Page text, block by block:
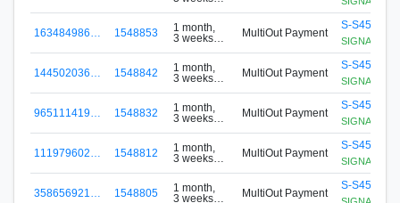
163484986… 1548853
1 month,
3 weeks
MultiOut Payment
S-S456-
144502036… 1548842
1 month,
3 weeks
MultiOut Payment
S-S456-
965111419… 1548832
1 month,
3 weeks
MultiOut Payment
S-S456-
111979602… 1548812
1 month,
3 weeks
MultiOut Payment
S-S456-
358656921… 1548805
1 month,
3 weeks
MultiOut Payment
S-S456-